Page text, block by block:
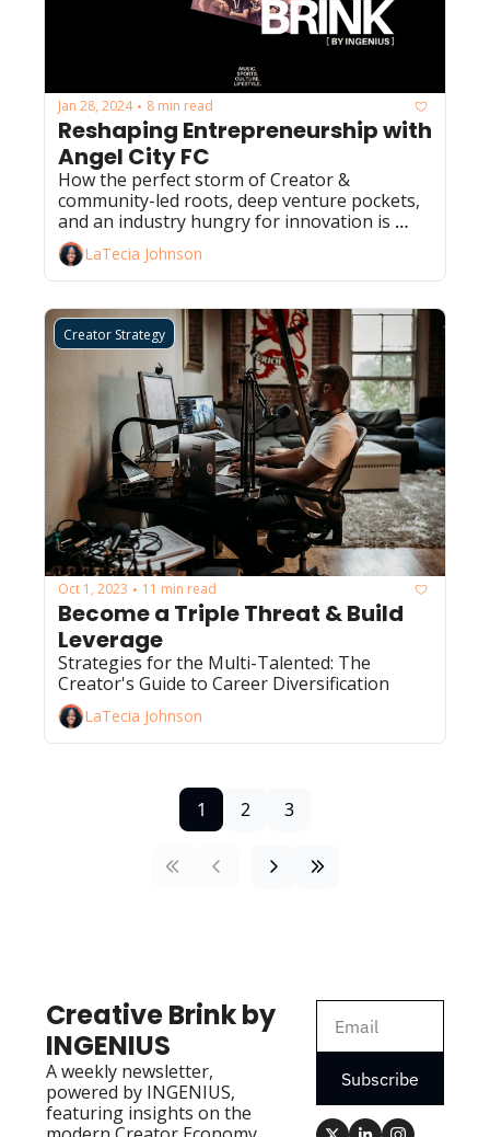
Jan 28, 2024 • 8 min read
Reshaping Entrepreneurship with
Angel City FC
How the perfect storm of Creator &
community-led roots, deep venture pockets,
and an industry hungry for innovation is
leading to one of the greatest sports stories
this decade.
LaTecia Johnson
Creator Strategy
Oct 1, 2023 • 11 min read
Become a Triple Threat & Build
Leverage
Strategies for the Multi-Talented: The
Creator's Guide to Career Diversification
LaTecia Johnson
1 2 3
Creative Brink by
INGENIUS
A weekly newsletter,
powered by INGENIUS,
featuring insights on the
Subscribe